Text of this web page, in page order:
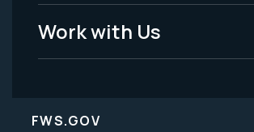
Work with Us
FWS.GOV